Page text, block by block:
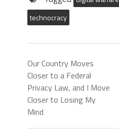
technocracy
Our Country Moves
Closer to a Federal
Privacy Law, and I Move
Closer to Losing My
Mind